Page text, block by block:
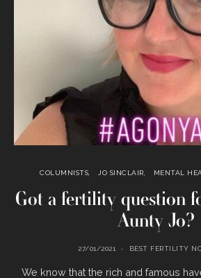
COLUMNISTS JO SINCLAIR MENTAL
Got a fertility question
Aunty Jo?
27/01/2021 BEST FERTILITY
We know that the rich and famous